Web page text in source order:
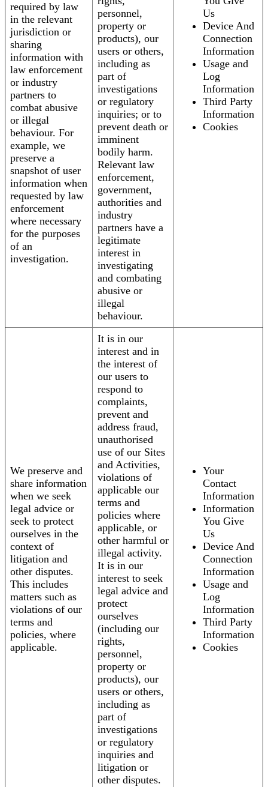
required by law
in the relevant
jurisdiction or
sharing
information with
law enforcement
or industry
partners to
combat abusive
or illegal
behaviour. For
example, we
preserve a
snapshot of user
information when
requested by law
enforcement
where necessary
for the purposes
of an
investigation.
personnel,
property or
products), our
users or others,
including as
part of
investigations
or regulatory
inquiries; or to
prevent death or
imminent
bodily harm.
Relevant law
enforcement,
government,
authorities and
industry
partners have a
legitimate
interest in
investigating
and combating
abusive or
illegal
behaviour.
Us
Device And
Connection
Information
Usage and
Log
Information
Third Party
Information
Cookies
We preserve and
share information
when we seek
legal advice or
seek to protect
ourselves in the
context of
litigation and
other disputes.
This includes
matters such as
violations of our
terms and
policies, where
applicable.
It is in our
interest and in
the interest of
our users to
respond to
complaints,
prevent and
address fraud,
unauthorised
use of our Sites
and Activities,
violations of
applicable our
terms and
policies where
applicable, or
other harmful or
illegal activity.
It is in our
interest to seek
legal advice and
protect
ourselves
(including our
rights,
personnel,
property or
products), our
users or others,
including as
part of
investigations
or regulatory
inquiries and
litigation or
other disputes.
Your
Contact
Information
Information
You Give
Us
Device And
Connection
Information
Usage and
Log
Information
Third Party
Information
Cookies